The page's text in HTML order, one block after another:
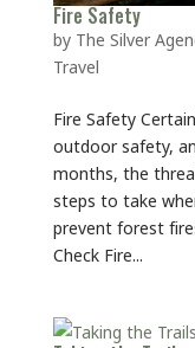
Fire Safety
by The Silver
Travel
Fire Safety
outdoor safety,
months, the
steps to take
prevent forest
Check Fire...